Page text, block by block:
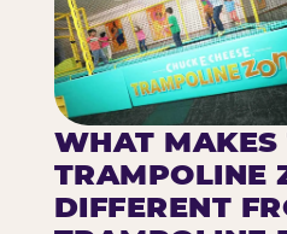
WHAT MAKES
TRAMPOLINE
DIFFERENT